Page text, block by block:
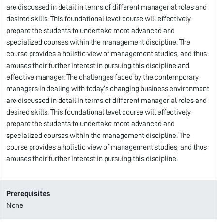
are discussed in detail in terms of different managerial roles and
desired skills. This foundational level course will effectively
prepare the students to undertake more advanced and
specialized courses within the management discipline. The
course provides a holistic view of management studies, and thus
arouses their further interest in pursuing this discipline and
effective manager. The challenges faced by the contemporary
managers in dealing with today’s changing business environment
are discussed in detail in terms of different managerial roles and
desired skills. This foundational level course will effectively
prepare the students to undertake more advanced and
specialized courses within the management discipline. The
course provides a holistic view of management studies, and thus
arouses their further interest in pursuing this discipline.
Prerequisites
None